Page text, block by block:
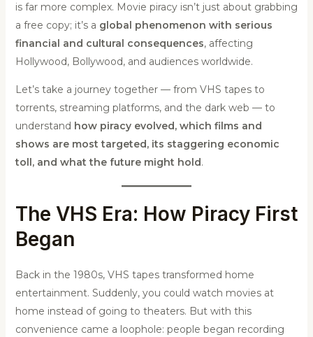
is far more complex. Movie piracy isn’t just about grabbing
a free copy; it’s a global phenomenon with serious
financial and cultural consequences, affecting
Hollywood, Bollywood, and audiences worldwide.
Let’s take a journey together — from VHS tapes to
torrents, streaming platforms, and the dark web — to
understand how piracy evolved, which films and
shows are most targeted, its staggering economic
toll, and what the future might hold.
The VHS Era: How Piracy First
Began
Back in the 1980s, VHS tapes transformed home
entertainment. Suddenly, you could watch movies at
home instead of going to theaters. But with this
convenience came a loophole: people began recording